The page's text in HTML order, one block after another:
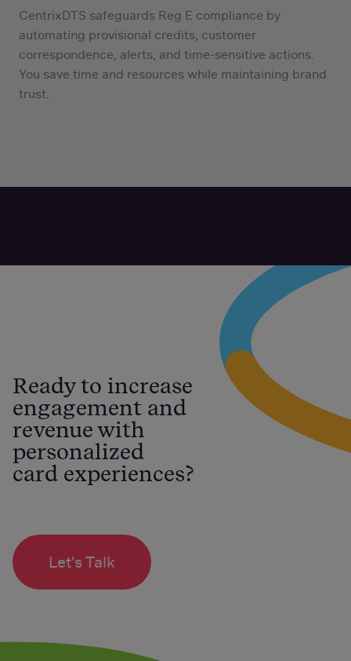
CentrixDTS safeguards Reg E compliance by
automating provisional credits, customer
correspondence, alerts, and time-sensitive actions.
You save time and resources while maintaining brand
trust.
Ready to increase
engagement and
revenue with
personalized
card experiences?
Let's Talk